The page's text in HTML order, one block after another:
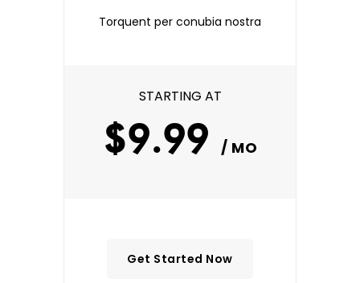
Torquent per conubia nostra
STARTING AT
$9.99 / MO
Get Started Now